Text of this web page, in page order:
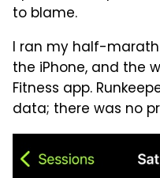
to blame.
I ran my half-
the iPhone, and the
Fitness app.
data; there was no